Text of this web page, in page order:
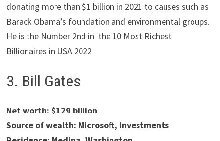
donating more than $1 billion in 2021 to causes such as
Barack Obama’s foundation and environmental groups.
He is the Number 2nd in the 10 Most Richest
Billionaires in USA 2022
3. Bill Gates
Net worth: $129 billion
Source of wealth: Microsoft, investments